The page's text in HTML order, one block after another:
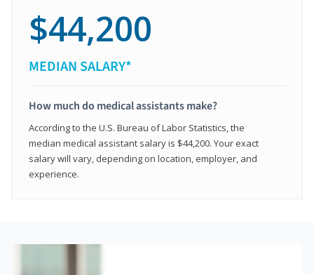
$44,200
MEDIAN SALARY*
How much do medical assistants make?
According to the U.S. Bureau of Labor Statistics, the
median medical assistant salary is $44,200. Your exact
salary will vary, depending on location, employer, and
experience.